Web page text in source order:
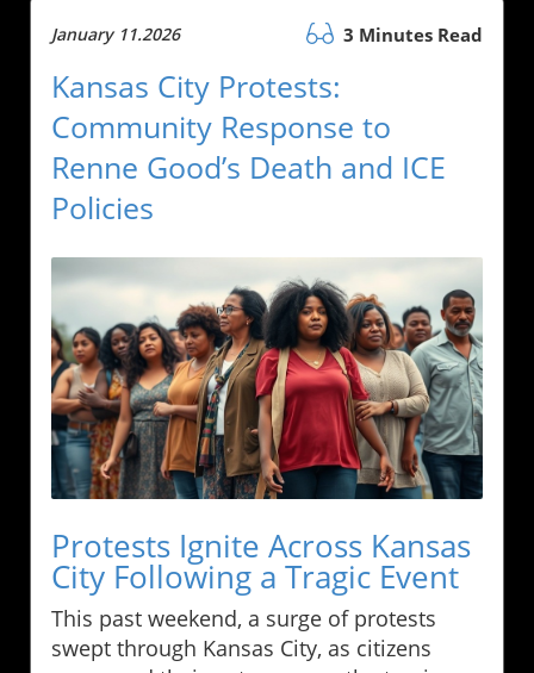
January 11.2026 3 Minutes Read
Kansas City Protests:
Community Response to
Renne Good’s Death and ICE
Policies
Protests Ignite Across Kansas
City Following a Tragic Event
This past weekend, a surge of protests
swept through Kansas City, as citizens